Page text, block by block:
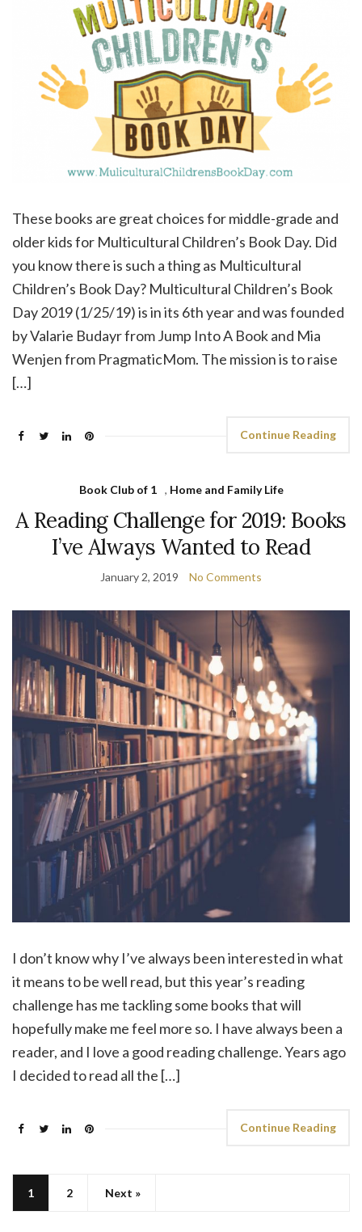
These books are great choices for middle-grade and
older kids for Multicultural Children’s Book Day. Did
you know there is such a thing as Multicultural
Children’s Book Day? Multicultural Children’s Book
Day 2019 (1/25/19) is in its 6th year and was founded
by Valarie Budayr from Jump Into A Book and Mia
Wenjen from PragmaticMom. The mission is to raise
[…]
Continue Reading
Book Club of 1 , Home and Family Life
A Reading Challenge for 2019: Books
I’ve Always Wanted to Read
January 2, 2019 No Comments
I don’t know why I’ve always been interested in what
it means to be well read, but this year’s reading
challenge has me tackling some books that will
hopefully make me feel more so. I have always been a
reader, and I love a good reading challenge. Years ago
I decided to read all the […]
Continue Reading
1 2 Next »